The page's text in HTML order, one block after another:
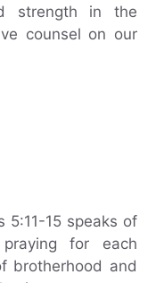
strength in the
counsel on our
5:11-15 speaks of
for each
brotherhood and